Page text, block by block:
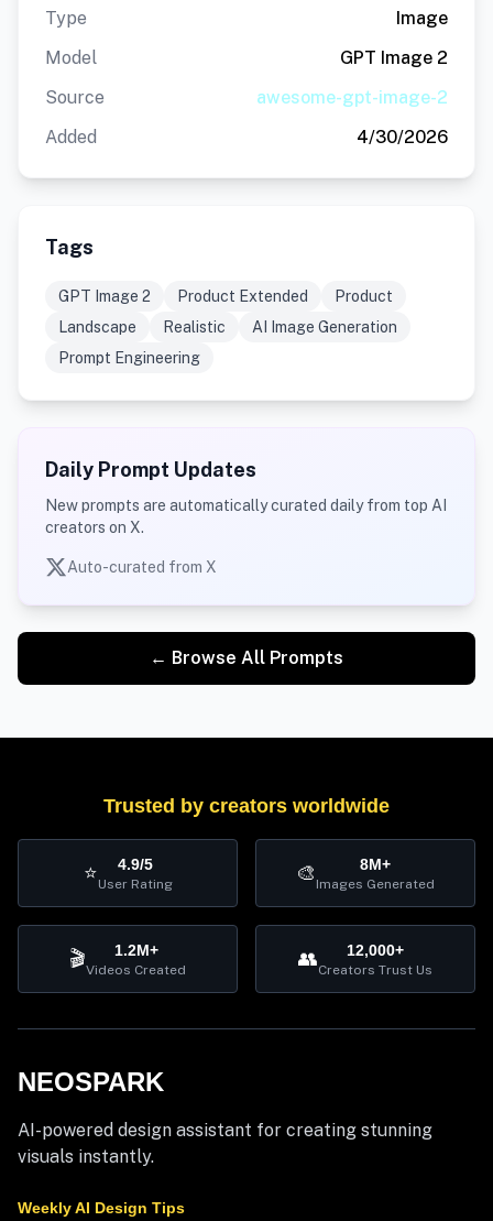
Type
Image
Model
GPT Image 2
Source
awesome-gpt-image-2
Added
4/30/2026
Tags
GPT Image 2 Product Extended
Product
Landscape
Realistic
AI Image Generation
Prompt Engineering
Daily Prompt Updates
New prompts are automatically curated daily from top AI
creators on X.
Auto-curated from X
← Browse All Prompts
Trusted by creators worldwide
⭐ 4.9/5
User Rating 🎨 8M+
Images Generated
🎬 1.2M+
Videos Created 👥 12,000+
Creators Trust Us
NEOSPARK
AI-powered design assistant for creating stunning
visuals instantly.
Weekly AI Design Tips